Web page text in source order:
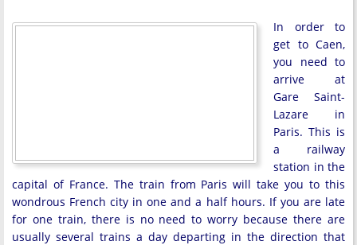
In order to
get to Caen,
you need to
arrive at
Gare Saint-
Lazare in
Paris. This is
a railway
station in the
capital of France. The train from Paris will take you to this
wondrous French city in one and a half hours. If you are late
for one train, there is no need to worry because there are
usually several trains a day departing in the direction that